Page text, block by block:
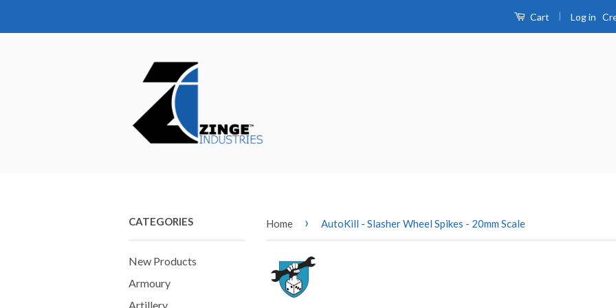
Cart | Log in
CATEGORIES
New Products
Armoury
Artillery
Home › AutoKill - Slasher Wheel Spikes - 20mm Scale